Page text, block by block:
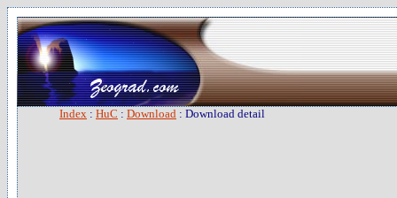
Index : HuC : Download : Download detail